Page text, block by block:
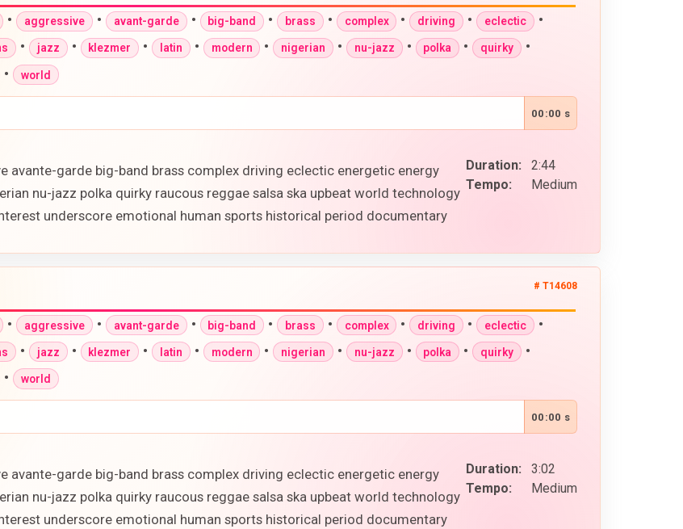
• aggressive • avant-garde • big-band • brass • complex • driving • eclectic •
• jazz • klezmer • latin • modern • nigerian • nu-jazz • polka • quirky •
• world
00:00 s
Duration:
2:44
Tempo:
Medium
garde big-band brass complex driving eclectic energetic energy
nu-jazz polka quirky raucous reggae salsa ska upbeat world technology
underscore emotional human sports historical period documentary
# T14608
• aggressive • avant-garde • big-band • brass • complex • driving • eclectic •
• jazz • klezmer • latin • modern • nigerian • nu-jazz • polka • quirky •
• world
00:00 s
Duration:
3:02
Tempo:
Medium
garde big-band brass complex driving eclectic energetic energy
nu-jazz polka quirky raucous reggae salsa ska upbeat world technology
underscore emotional human sports historical period documentary